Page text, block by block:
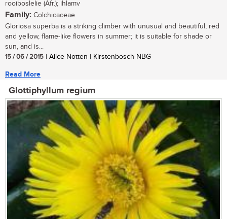
rooiboslelie (Afr.); ihlamv
Family: Colchicaceae
Gloriosa superba is a striking climber with unusual and beautiful, red
and yellow, flame-like flowers in summer; it is suitable for shade or
sun, and is...
15 / 06 / 2015 | Alice Notten | Kirstenbosch NBG
Read More
Glottiphyllum regium